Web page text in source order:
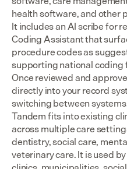
health software, and other
It includes an AI scribe for
Coding Assistant that
procedure codes as
supporting national coding
Once reviewed and
directly into your record
switching between
Tandem fits into existing
across multiple care
dentistry, social care,
veterinary care. It is used